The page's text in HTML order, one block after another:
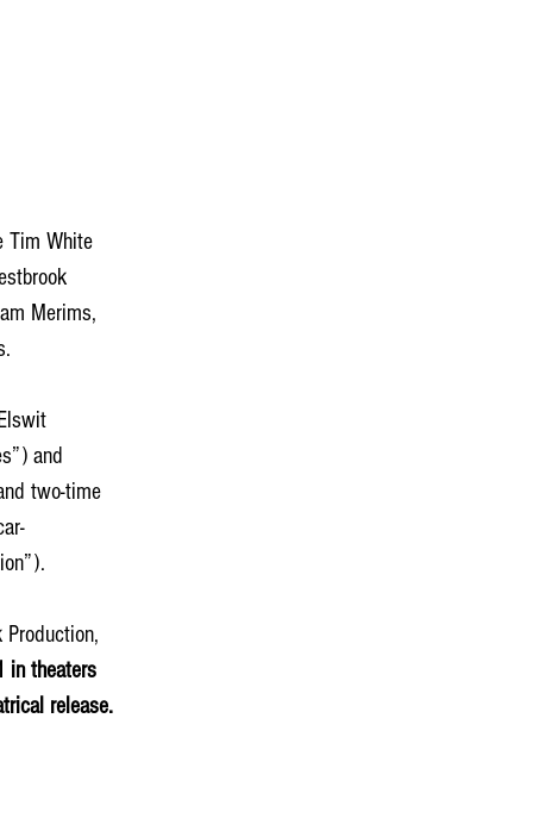
Tim White
Merims,
and
two-time
in theaters
release.